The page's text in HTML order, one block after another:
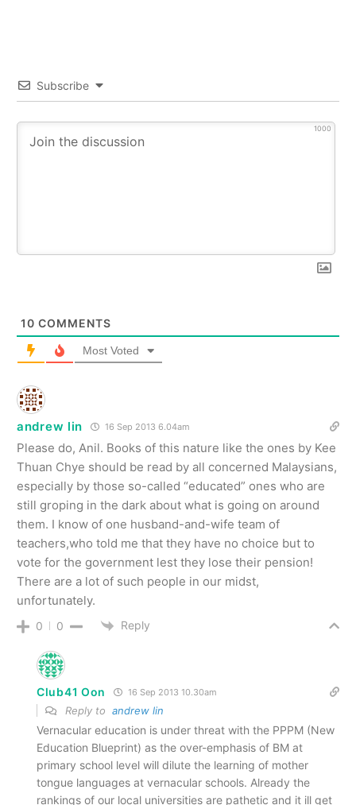
Subscribe
1000
10 COMMENTS
Most Voted
andrew lin 16 Sep 2013 6.04am
Please do, Anil. Books of this nature like the ones by Kee
Thuan Chye should be read by all concerned Malaysians,
especially by those so-called “educated” ones who are
still groping in the dark about what is going on around
them. I know of one husband-and-wife team of
teachers,who told me that they have no choice but to
vote for the government lest they lose their pension!
There are a lot of such people in our midst,
unfortunately.
0 0 Reply
Club41 Oon 16 Sep 2013 10.30am
Reply to andrew lin
Vernacular education is under threat with the PPPM (New
Education Blueprint) as the over-emphasis of BM at
primary school level will dilute the learning of mother
tongue languages at vernacular schools. Already the
rankings of our local universities are pathetic and it ill get